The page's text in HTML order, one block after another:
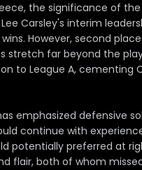
the significance of
Carsley's interim
However, second
stretch far beyond the
to League A, cementing
emphasized defensive
continue with
potentially preferred at
flair, both of whom